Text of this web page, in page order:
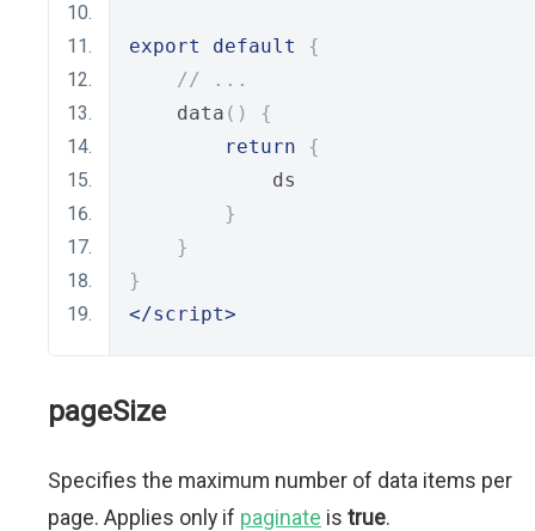
export default
{
// ...
    data
()
{
return
{
            ds
}
}
}
</script>
pageSize
Specifies the maximum number of data items per
page. Applies only if paginate is true.